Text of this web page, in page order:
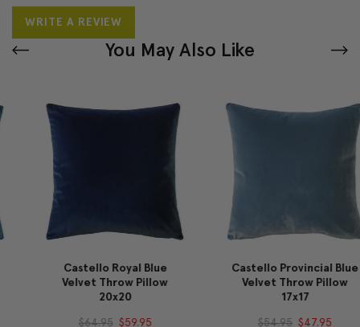
WRITE A REVIEW
You May Also Like
Castello Royal Blue
Velvet Throw Pillow
20x20
$64.95 $59.95
Castello Provincial Blue
Velvet Throw Pillow
17x17
$54.95 $47.95